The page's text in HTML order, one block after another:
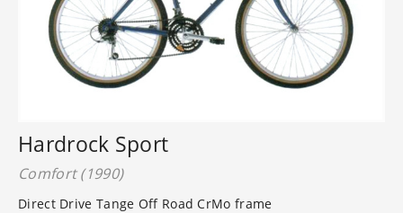
Hardrock Sport
Comfort (1990)
Direct Drive Tange Off Road CrMo frame